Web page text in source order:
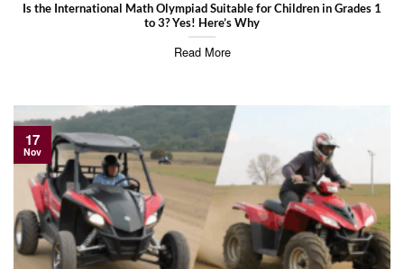
Is the International Math Olympiad Suitable for Children in Grades 1
to 3? Yes! Here’s Why
Read More
17
Nov